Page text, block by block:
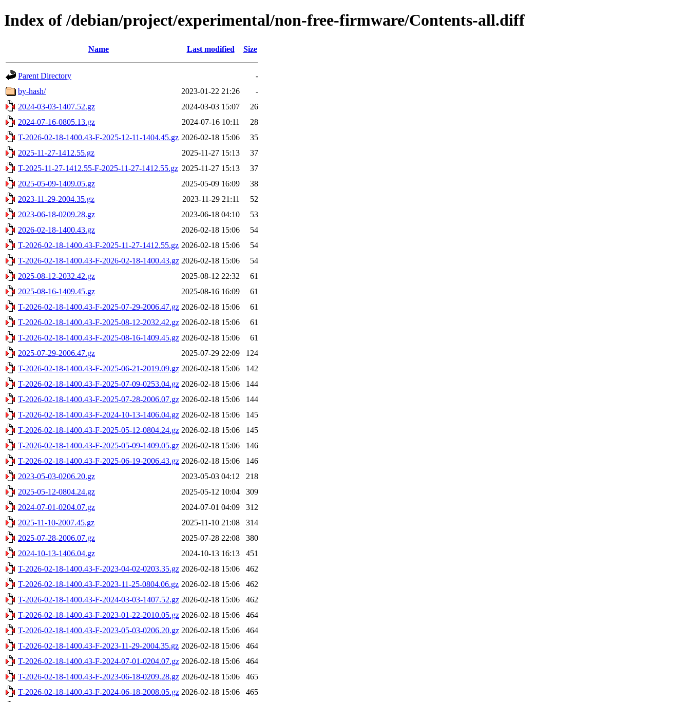
Index of /debian/project/experimental/non-free-firmware/Contents-all.diff
Name Last modified Size
Parent Directory
-
by-hash/
2023-01-22 21:26
-
2024-03-03-1407.52.gz
2024-03-03 15:07
26
2024-07-16-0805.13.gz
2024-07-16 10:11
28
T-2026-02-18-1400.43-F-2025-12-11-1404.45.gz 2026-02-18 15:06
35
2025-11-27-1412.55.gz
2025-11-27 15:13
37
T-2025-11-27-1412.55-F-2025-11-27-1412.55.gz 2025-11-27 15:13
37
2025-05-09-1409.05.gz
2025-05-09 16:09
38
2023-11-29-2004.35.gz
2023-11-29 21:11
52
2023-06-18-0209.28.gz
2023-06-18 04:10
53
2026-02-18-1400.43.gz
2026-02-18 15:06
54
T-2026-02-18-1400.43-F-2025-11-27-1412.55.gz 2026-02-18 15:06
54
T-2026-02-18-1400.43-F-2026-02-18-1400.43.gz 2026-02-18 15:06
54
2025-08-12-2032.42.gz
2025-08-12 22:32
61
2025-08-16-1409.45.gz
2025-08-16 16:09
61
T-2026-02-18-1400.43-F-2025-07-29-2006.47.gz 2026-02-18 15:06
61
T-2026-02-18-1400.43-F-2025-08-12-2032.42.gz 2026-02-18 15:06
61
T-2026-02-18-1400.43-F-2025-08-16-1409.45.gz 2026-02-18 15:06
61
2025-07-29-2006.47.gz
2025-07-29 22:09
124
T-2026-02-18-1400.43-F-2025-06-21-2019.09.gz 2026-02-18 15:06
142
T-2026-02-18-1400.43-F-2025-07-09-0253.04.gz 2026-02-18 15:06
144
T-2026-02-18-1400.43-F-2025-07-28-2006.07.gz 2026-02-18 15:06
144
T-2026-02-18-1400.43-F-2024-10-13-1406.04.gz 2026-02-18 15:06
145
T-2026-02-18-1400.43-F-2025-05-12-0804.24.gz 2026-02-18 15:06
145
T-2026-02-18-1400.43-F-2025-05-09-1409.05.gz 2026-02-18 15:06
146
T-2026-02-18-1400.43-F-2025-06-19-2006.43.gz 2026-02-18 15:06
146
2023-05-03-0206.20.gz
2023-05-03 04:12
218
2025-05-12-0804.24.gz
2025-05-12 10:04
309
2024-07-01-0204.07.gz
2024-07-01 04:09
312
2025-11-10-2007.45.gz
2025-11-10 21:08
314
2025-07-28-2006.07.gz
2025-07-28 22:08
380
2024-10-13-1406.04.gz
2024-10-13 16:13
451
T-2026-02-18-1400.43-F-2023-04-02-0203.35.gz 2026-02-18 15:06
462
T-2026-02-18-1400.43-F-2023-11-25-0804.06.gz 2026-02-18 15:06
462
T-2026-02-18-1400.43-F-2024-03-03-1407.52.gz 2026-02-18 15:06
462
T-2026-02-18-1400.43-F-2023-01-22-2010.05.gz 2026-02-18 15:06
464
T-2026-02-18-1400.43-F-2023-05-03-0206.20.gz 2026-02-18 15:06
464
T-2026-02-18-1400.43-F-2023-11-29-2004.35.gz 2026-02-18 15:06
464
T-2026-02-18-1400.43-F-2024-07-01-0204.07.gz 2026-02-18 15:06
464
T-2026-02-18-1400.43-F-2023-06-18-0209.28.gz 2026-02-18 15:06
465
T-2026-02-18-1400.43-F-2024-06-18-2008.05.gz 2026-02-18 15:06
465